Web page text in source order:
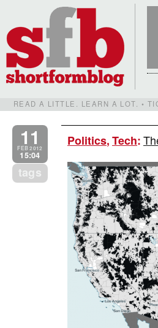
READ A LITTLE. LEARN A LOT. •
11
FEB 2012
15:04
tags
Politics,Tech: